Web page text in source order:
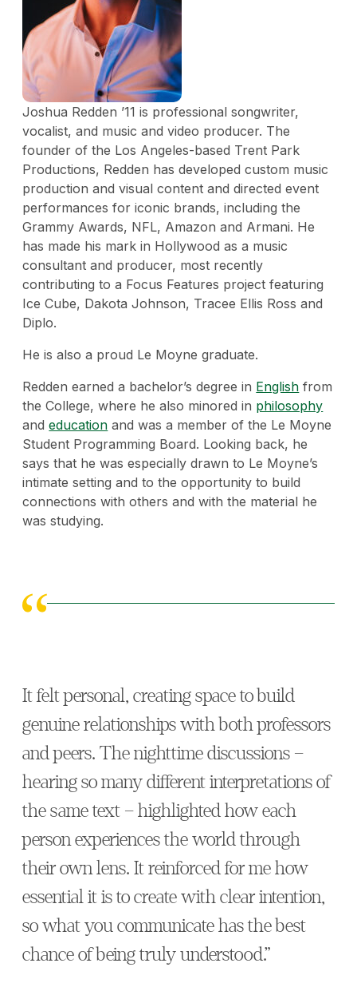
Joshua Redden ’11 is professional songwriter,
vocalist, and music and video producer. The
founder of the Los Angeles-based Trent Park
Productions, Redden has developed custom music
production and visual content and directed event
performances for iconic brands, including the
Grammy Awards, NFL, Amazon and Armani. He
has made his mark in Hollywood as a music
consultant and producer, most recently
contributing to a Focus Features project featuring
Ice Cube, Dakota Johnson, Tracee Ellis Ross and
Diplo.
He is also a proud Le Moyne graduate.
Redden earned a bachelor’s degree in English from
the College, where he also minored in philosophy
andeducation and was a member of the Le Moyne
Student Programming Board. Looking back, he
says that he wasespecially drawn to Le Moyne’s
intimate setting and to the opportunity to build
connections with others and with the material he
was studying.
It felt personal, creating space to build
genuine relationships with both professors
and peers. The nighttime discussions –
hearing so many different interpretations of
the same text – highlighted how each
person experiences the world through
their own lens. It reinforced for me how
essential it is to create with clear intention,
so what you communicate has the best
chance of being truly understood.”